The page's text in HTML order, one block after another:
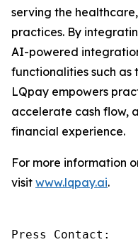
serving the
practices. By
AI-powered
functionalities such
LQpay empowers
accelerate cash flow,
financial experience.
For more information
visit www.lqpay.ai.
Press Contact: